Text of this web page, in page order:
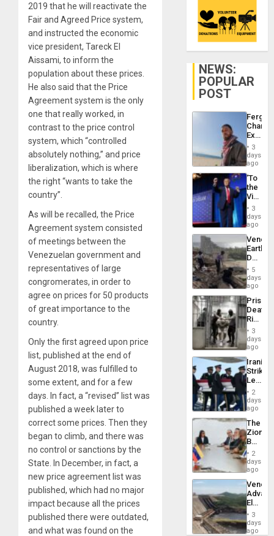
2019 that he will reactivate the
Fair and Agreed Price system,
and instructed the economic
vice president, Tareck El
Aissami, to inform the
population about these prices.
He also said that the Price
Agreement system is the only
one that really worked, in
contrast to the price control
system, which “controlled
absolutely nothing,” and price
liberalization, which is where
the right “wants to take the
country”.
As will be recalled, the Price
Agreement system consisted
of meetings between the
Venezuelan government and
representatives of large
congromerates, in order to
agree on prices for 50 products
of great importance to the
country.
Only the first agreed upon price
list, published at the end of
August 2018, was fulfilled to
some extent, and for a few
days. In fact, a “revised” list was
published a week later to
correct some prices. Then they
began to climb, and there was
no control or sanctions by the
State. In December, in fact, a
new price agreement list was
published, which had no major
impact because all the prices
published there were outdated,
and what was found on the
NEWS:
POPULAR
POST
Fergie
in
Spain
3
days
ago
‘To
the
Victor
Belong
the
Spoils’:
Trump
Flaunts
US
of
3
days
ago
Death
Toll
6,125;
US
Flights
5
days
ago
Prison
Deaths
Rise
in El
3
days
ago
Iranian
Strikes
Leave
of
US
Troops
With
Lasting
Brain
Injuries
2
days
ago
The
Zionist
in2
days
ago
While
US
3
days
ago